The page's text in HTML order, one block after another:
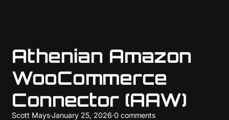
Athenian Amazon
WooCommerce
Connector (AAW)
Scott Mays·January 25, 2026·0 comments